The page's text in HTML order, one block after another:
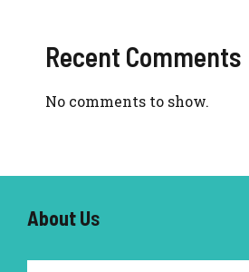
Recent Comments
No comments to show.
About Us